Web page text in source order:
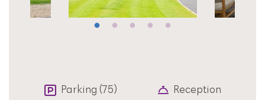
Parking (75) Reception